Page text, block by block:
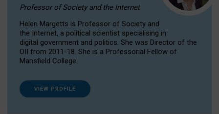
Professor of Society and the Internet
Helen Margetts is Professor of Society and
the Internet, a political scientist specialising in
digital government and politics. She was Director of the
OII from 2011-18. She is a Professorial Fellow of
Mansfield College.
VIEW PROFILE